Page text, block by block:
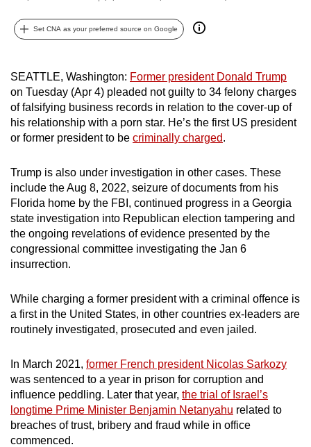
Set CNA as your preferred source on Google
SEATTLE, Washington: Former president Donald Trump
on Tuesday (Apr 4) pleaded not guilty to 34 felony charges
of falsifying business records in relation to the cover-up of
his relationship with a porn star. He’s the first US president
or former president to be criminally charged.
Trump is also under investigation in other cases. These
include the Aug 8, 2022, seizure of documents from his
Florida home by the FBI, continued progress in a Georgia
state investigation into Republican election tampering and
the ongoing revelations of evidence presented by the
congressional committee investigating the Jan 6
insurrection.
While charging a former president with a criminal offence is
a first in the United States, in other countries ex-leaders are
routinely investigated, prosecuted and even jailed.
In March 2021, former French president Nicolas Sarkozy
was sentenced to a year in prison for corruption and
influence peddling. Later that year, the trial of Israel’s
longtime Prime Minister Benjamin Netanyahu related to
breaches of trust, bribery and fraud while in office
commenced.
possibly
To
continue,
upgrade
supported
browser
or,
for
the
finest
experience,
the
mobile
app.
Upgraded
but
still
having